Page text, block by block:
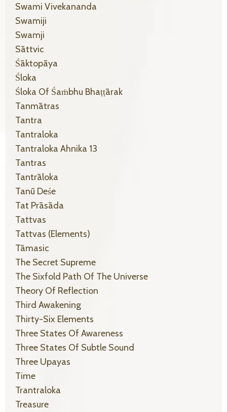
Swami Vivekananda
Swamiji
Swamji
Sāttvic
Śāktopāya
Śloka
Śloka Of Śaṁbhu Bhaṭṭārak
Tanmātras
Tantra
Tantraloka
Tantraloka Ahnika 13
Tantras
Tantrāloka
Tanū Deśe
Tat Prāsāda
Tattvas
Tattvas (elements)
Tāmasic
The Secret Supreme
The Sixfold Path Of The Universe
Theory Of Reflection
Third Awakening
Thirty-Six Elements
Three States Of Awareness
Three States Of Subtle Sound
Three Upayas
Time
Trantraloka
Treasure